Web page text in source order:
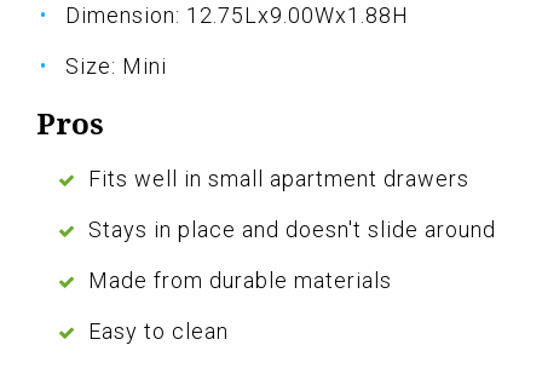
Dimension: 12.75Lx9.00Wx1.88H
Size: Mini
Pros
Fits well in small apartment drawers
Stays in place and doesn't slide around
Made from durable materials
Easy to clean